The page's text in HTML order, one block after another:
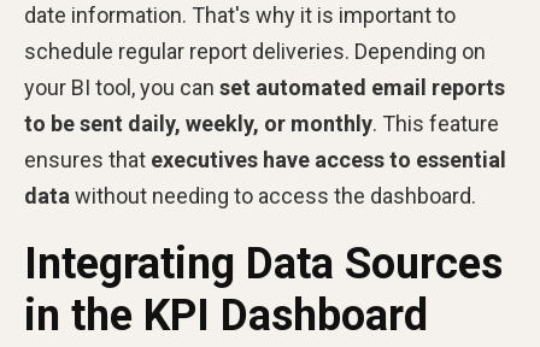
date information. That's why it is important to
schedule regular report deliveries. Depending on
your BI tool, you can set automated email reports
to be sent daily, weekly, or monthly. This feature
ensures that executives have access to essential
data without needing to access the dashboard.
Integrating Data Sources
in the KPI Dashboard